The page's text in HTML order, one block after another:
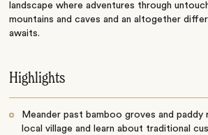
landscape where adventures through
mountains and caves and an altogether
awaits.
Highlights
Meander past bamboo groves and
local village and learn about traditional